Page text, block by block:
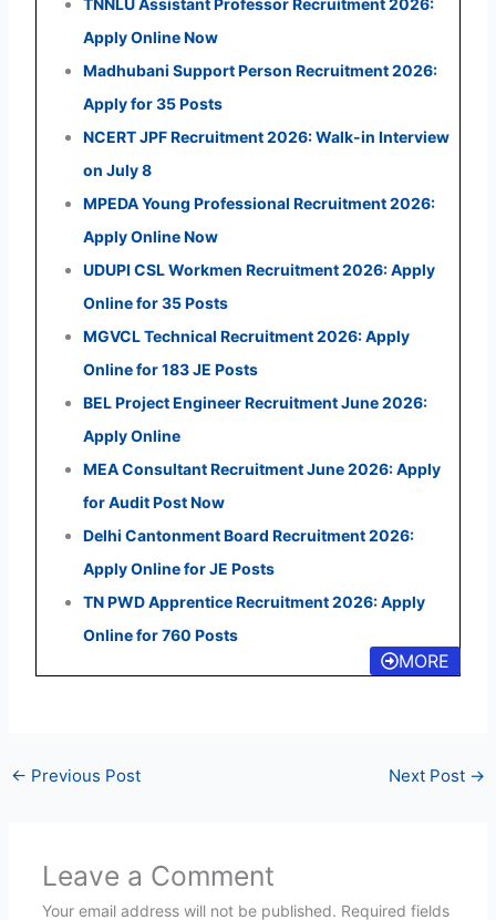
TNNLU Assistant Professor Recruitment 2026:
Apply Online Now
Madhubani Support Person Recruitment 2026:
Apply for 35 Posts
NCERT JPF Recruitment 2026: Walk-in Interview
on July 8
MPEDA Young Professional Recruitment 2026:
Apply Online Now
UDUPI CSL Workmen Recruitment 2026: Apply
Online for 35 Posts
MGVCL Technical Recruitment 2026: Apply
Online for 183 JE Posts
BEL Project Engineer Recruitment June 2026:
Apply Online
MEA Consultant Recruitment June 2026: Apply
for Audit Post Now
Delhi Cantonment Board Recruitment 2026:
Apply Online for JE Posts
TN PWD Apprentice Recruitment 2026: Apply
Online for 760 Posts
MORE
← Previous Post Next Post →
Leave a Comment
Your email address will not be published. Required fields